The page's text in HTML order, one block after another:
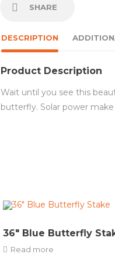
SHARE
DESCRIPTION
Product Description
Wait until you see this
butterfly. Solar power
36″ Blue Butterfly
Read more